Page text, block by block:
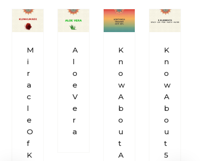
M
I
R
A
C
L
E
O
F
K
A
L
O
E
V
E
R
A
K
N
O
W
A
B
O
U
T
A
K
N
O
W
A
B
O
U
T
5